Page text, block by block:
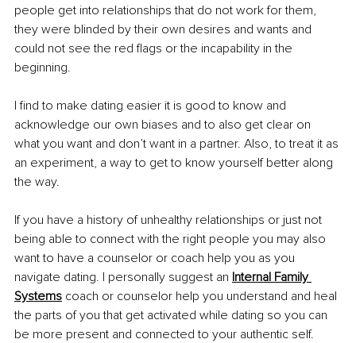
people get into relationships that do not work for them,
they were blinded by their own desires and wants and
could not see the red flags or the incapability in the
beginning.
I find to make dating easier it is good to know and
acknowledge our own biases and to also get clear on
what you want and don’t want in a partner. Also, to treat it as
an experiment, a way to get to know yourself better along
the way.
If you have a history of unhealthy relationships or just not
being able to connect with the right people you may also
want to have a counselor or coach help you as you
navigate dating. I personally suggest an Internal Family
Systems coach or counselor help you understand and heal
the parts of you that get activated while dating so you can
be more present and connected to your authentic self.